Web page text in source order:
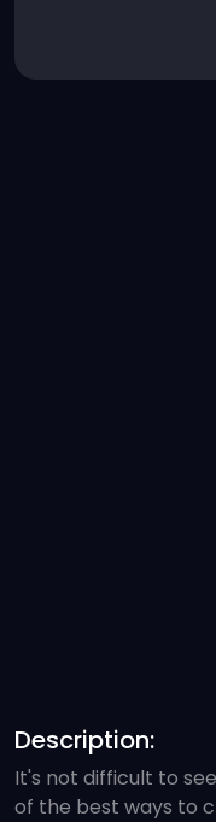
Description:
It's not difficult to
of the best ways to